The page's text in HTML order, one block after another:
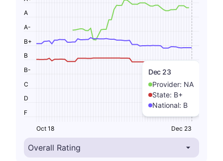
Dec 23
Provider: NA
State: B+
National: B
F
D
C
B-
B
B+
A-
A
Oct 18 Dec 23